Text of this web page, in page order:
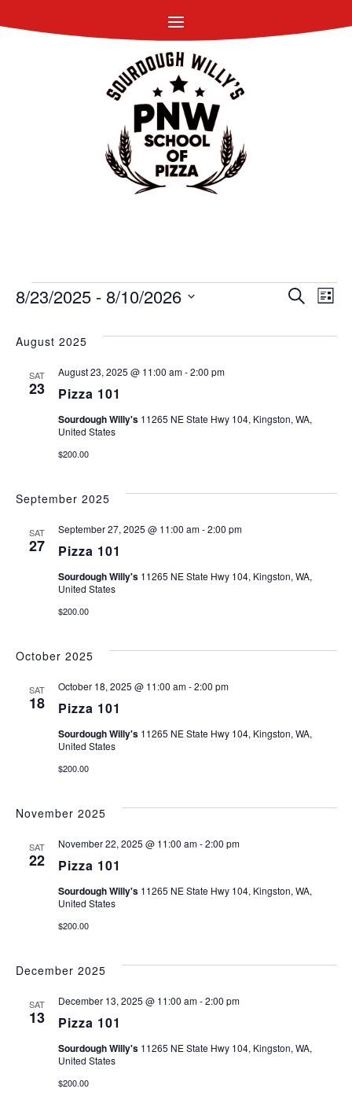
EVENTS Search
List
8/23/2025 - 8/10/2026
date.
August 2025
SAT
23 Pizza 101
August 23, 2025 @ 11:00 am-2:00 pm
Sourdough Willy's 11265 NE State Hwy 104, Kingston, WA,
United States
$200.00
September 2025
SAT
27 Pizza 101
September 27, 2025 @ 11:00 am-2:00 pm
Sourdough Willy's 11265 NE State Hwy 104, Kingston, WA,
United States
$200.00
October 2025
SAT
18 Pizza 101
October 18, 2025 @ 11:00 am-2:00 pm
Sourdough Willy's 11265 NE State Hwy 104, Kingston, WA,
United States
$200.00
November 2025
SAT
22 Pizza 101
November 22, 2025 @ 11:00 am-2:00 pm
Sourdough Willy's 11265 NE State Hwy 104, Kingston, WA,
United States
$200.00
December 2025
SAT
13 Pizza 101
December 13, 2025 @ 11:00 am-2:00 pm
Sourdough Willy's 11265 NE State Hwy 104, Kingston, WA,
United States
$200.00